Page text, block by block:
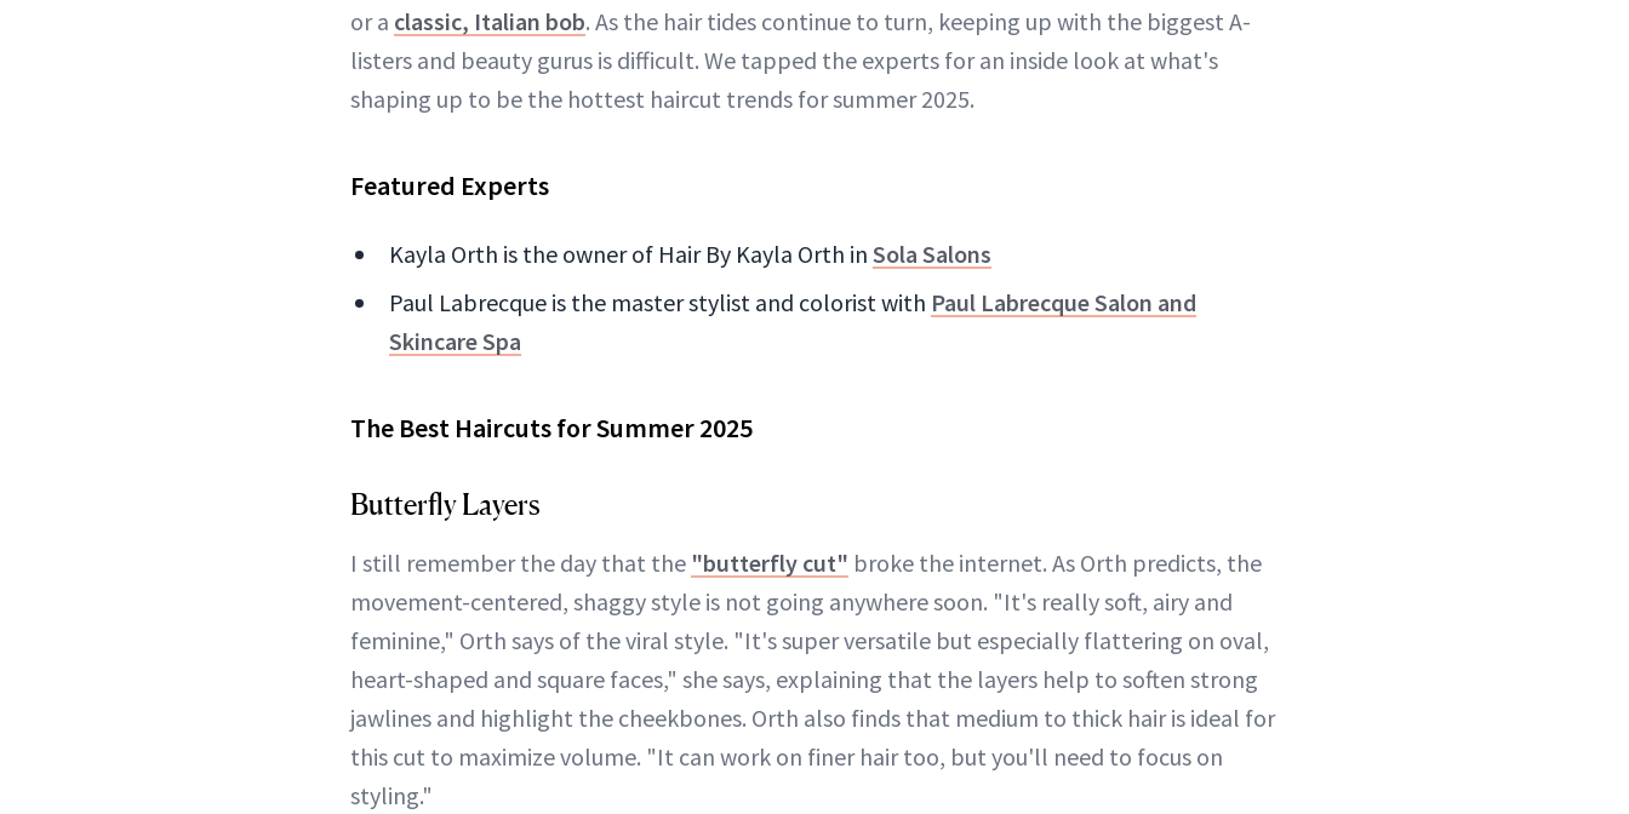
or a classic, Italian bob. As the hair tides continue to turn, keeping up with the biggest A-
listers and beauty gurus is difficult. We tapped the experts for an inside look at what's
shaping up to be the hottest haircut trends for summer 2025.
Featured Experts
Kayla Orth is the owner of Hair By Kayla Orth in Sola Salons
Paul Labrecque is the master stylist and colorist with Paul Labrecque Salon and
Skincare Spa
The Best Haircuts for Summer 2025
Butterfly Layers
I still remember the day that the "butterfly cut" broke the internet. As Orth predicts, the
movement-centered, shaggy style is not going anywhere soon. "It's really soft, airy and
feminine," Orth says of the viral style. "It's super versatile but especially flattering on oval,
heart-shaped and square faces," she says, explaining that the layers help to soften strong
jawlines and highlight the cheekbones. Orth also finds that medium to thick hair is ideal for
this cut to maximize volume. "It can work on finer hair too, but you'll need to focus on
styling."